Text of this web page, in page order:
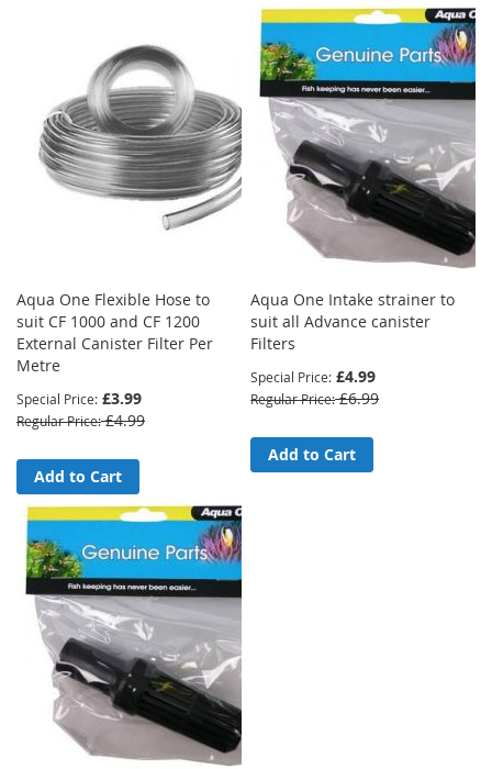
Aqua One Flexible Hose to
suit CF 1000 and CF 1200
External Canister Filter Per
Metre
Special Price £3.99
Regular Price £4.99
Add to Cart
Aqua One Intake strainer to
suit all Advance canister
Filters
Special Price £4.99
Regular Price £6.99
Add to Cart